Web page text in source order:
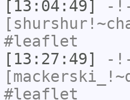
[13:04:49]
-
#leaflet
[13:27:49]
-
#leaflet